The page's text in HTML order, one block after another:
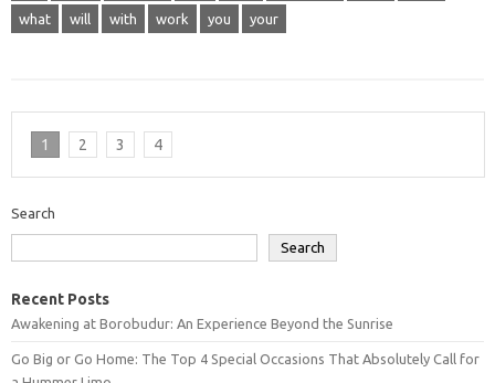
what will with work you your
1 2 3 4
Search
Search
Recent Posts
Awakening at Borobudur: An Experience Beyond the Sunrise
Go Big or Go Home: The Top 4 Special Occasions That Absolutely Call for